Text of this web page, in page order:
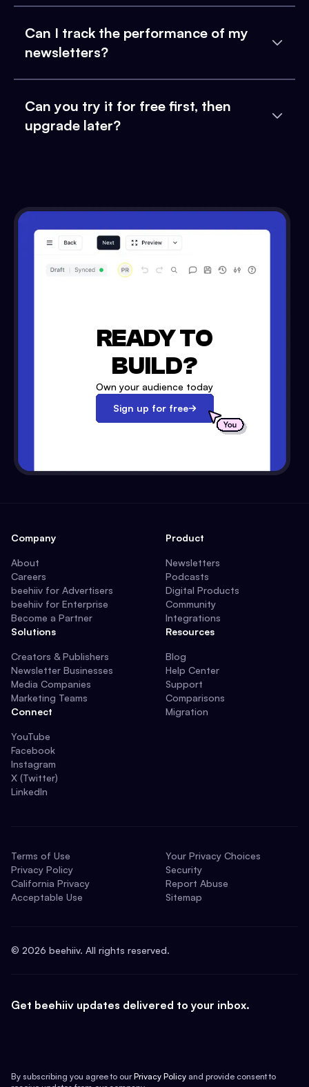
Can I track the performance of my
newsletters?
Can you try it for free first, then
upgrade later?
READY TO
BUILD?
Own your audience today
Sign up for free
Company
About
Careers
beehiiv for Advertisers
beehiiv for Enterprise
Become a Partner
Solutions
Creators & Publishers
Newsletter Businesses
Media Companies
Marketing Teams
Connect
YouTube
Facebook
Instagram
X (Twitter)
LinkedIn
Product
Newsletters
Podcasts
Digital Products
Community
Integrations
Resources
Blog
Help Center
Support
Comparisons
Migration
Terms of Use
Privacy Policy
California Privacy
Acceptable Use
Your Privacy Choices
Security
Report Abuse
Sitemap
© 2026 beehiiv. All rights reserved.
Get beehiiv updates delivered to your inbox.
By subscribing you agree to our Privacy Policy and provide consent to